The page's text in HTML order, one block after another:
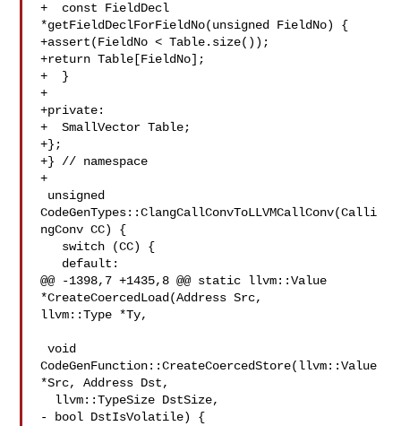
+  const FieldDecl
*getFieldDeclForFieldNo(unsigned FieldNo) {
+assert(FieldNo < Table.size());
+return Table[FieldNo];
+  }
+
+private:
+  SmallVector Table;
+};
+} // namespace
+
CodeGenTypes::ClangCallConvToLLVMCallConv(Calli
ngConv CC) {
@@ -1398,7 +1435,8 @@ static llvm::Value
*CreateCoercedLoad(Address Src,
llvm::Type *Ty,
void
CodeGenFunction::CreateCoercedStore(llvm::Value
*Src, Address Dst,
- bool DstIsVolatile) {